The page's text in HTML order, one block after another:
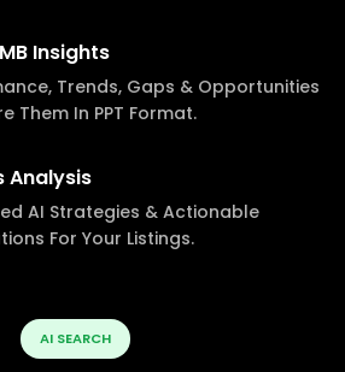
Insights
Trends, Gaps & Opportunities
Them In PPT Format.
Analysis
AI Strategies & Actionable
For Your Listings.
AI SEARCH